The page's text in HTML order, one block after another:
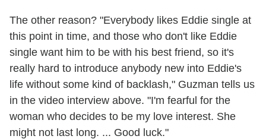
The other reason? "Everybody likes Eddie single at
this point in time, and those who don't like Eddie
single want him to be with his best friend, so it's
really hard to introduce anybody new into Eddie's
life without some kind of backlash," Guzman tells us
in the video interview above. "I'm fearful for the
woman who decides to be my love interest. She
might not last long. ... Good luck."